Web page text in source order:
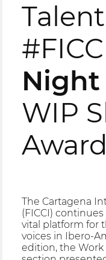
Night
WIP
Award
The Cartagena
(FICCI)
vital platform for
voices in Ibero-
edition, the Work